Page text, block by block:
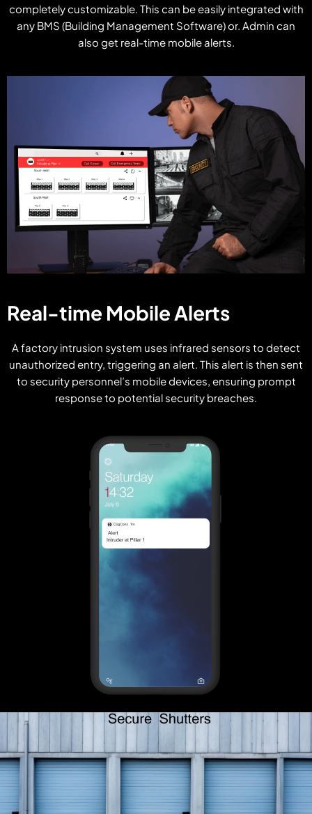
completely customizable. This can be easily integrated with
any BMS (Building Management Software) or. Admin can
also get real-time mobile alerts.
Real-time Mobile Alerts
A factory intrusion system uses infrared sensors to detect
unauthorized entry, triggering an alert. This alert is then sent
to security personnel’s mobile devices, ensuring prompt
response to potential security breaches.